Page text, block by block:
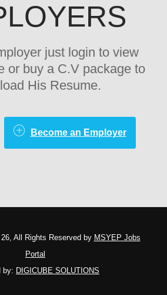
just login to view
or buy a C.V package to
His Resume.
Become an Employer
All Rights Reserved by MSYEP Jobs
Portal
by: DIGICUBE SOLUTIONS